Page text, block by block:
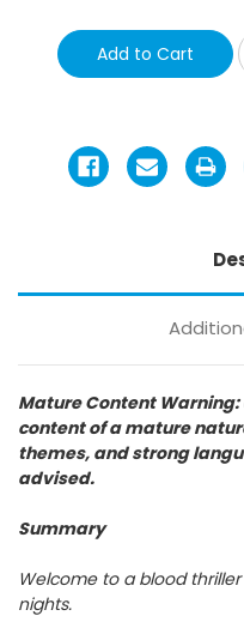
Mature Content
content of a mature
themes, and strong
advised.
Summary
Welcome to a blood
nights.